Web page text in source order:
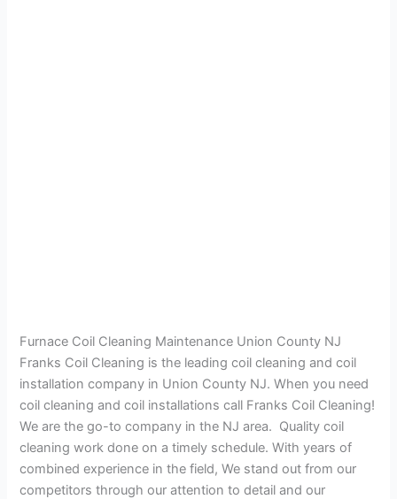
Furnace Coil Cleaning Maintenance Union County NJ
Franks Coil Cleaning is the leading coil cleaning and coil
installation company in Union County NJ. When you need
coil cleaning and coil installations call Franks Coil Cleaning!
We are the go-to company in the NJ area. Quality coil
cleaning work done on a timely schedule. With years of
combined experience in the field, We stand out from our
competitors through our attention to detail and our